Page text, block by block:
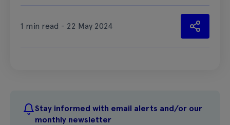
1 min read - 22 May 2024
Stay informed with email alerts and/or our
monthly newsletter